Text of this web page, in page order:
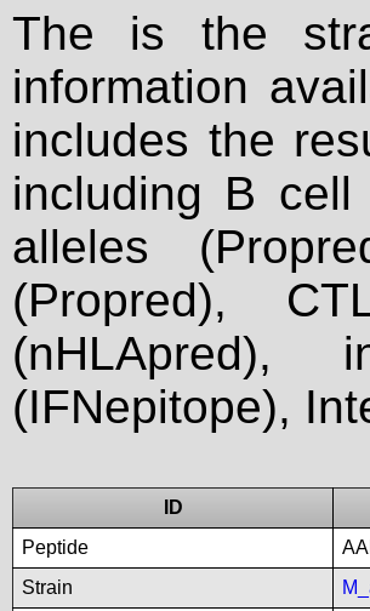
The is the
information
includes the
including B
alleles
(Propred),
(nHLApred),
(IFNepitope),
ID
Peptide
Strain